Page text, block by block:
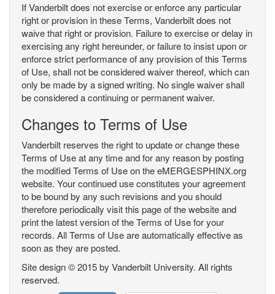
If Vanderbilt does not exercise or enforce any particular
right or provision in these Terms, Vanderbilt does not
waive that right or provision. Failure to exercise or delay in
exercising any right hereunder, or failure to insist upon or
enforce strict performance of any provision of this Terms
of Use, shall not be considered waiver thereof, which can
only be made by a signed writing. No single waiver shall
be considered a continuing or permanent waiver.
Changes to Terms of Use
Vanderbilt reserves the right to update or change these
Terms of Use at any time and for any reason by posting
the modified Terms of Use on the eMERGESPHINX.org
website. Your continued use constitutes your agreement
to be bound by any such revisions and you should
therefore periodically visit this page of the website and
print the latest version of the Terms of Use for your
records. All Terms of Use are automatically effective as
soon as they are posted.
Site design © 2015 by Vanderbilt University. All rights
reserved.